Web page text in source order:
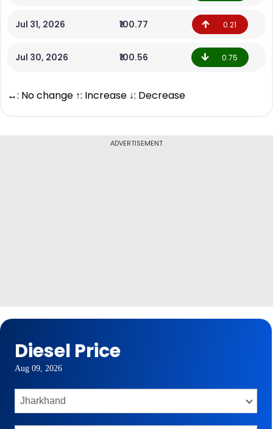
Jul 31, 2026 ₹100.77 0.21
Jul 30, 2026 ₹100.56 0.75
↔: No change ↑: Increase ↓: Decrease
ADVERTISEMENT
Diesel Price
Aug 09, 2026